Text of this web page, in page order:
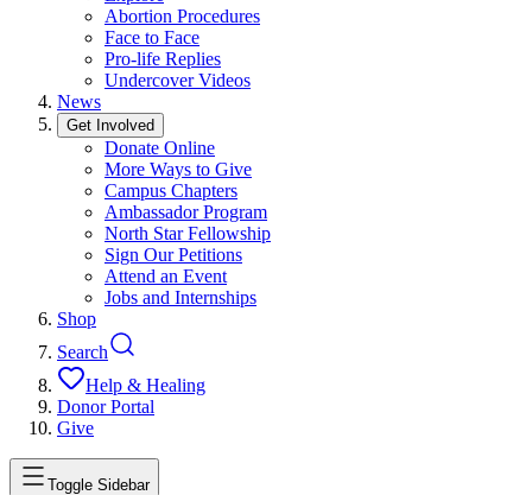
Abortion Procedures
Face to Face
Pro-life Replies
Undercover Videos
News
Get Involved
Donate Online
More Ways to Give
Campus Chapters
Ambassador Program
North Star Fellowship
Sign Our Petitions
Attend an Event
Jobs and Internships
Shop
Search
Help & Healing
Donor Portal
Give
Toggle Sidebar